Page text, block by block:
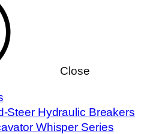
Close
Steer Hydraulic Breakers
Whisper Series